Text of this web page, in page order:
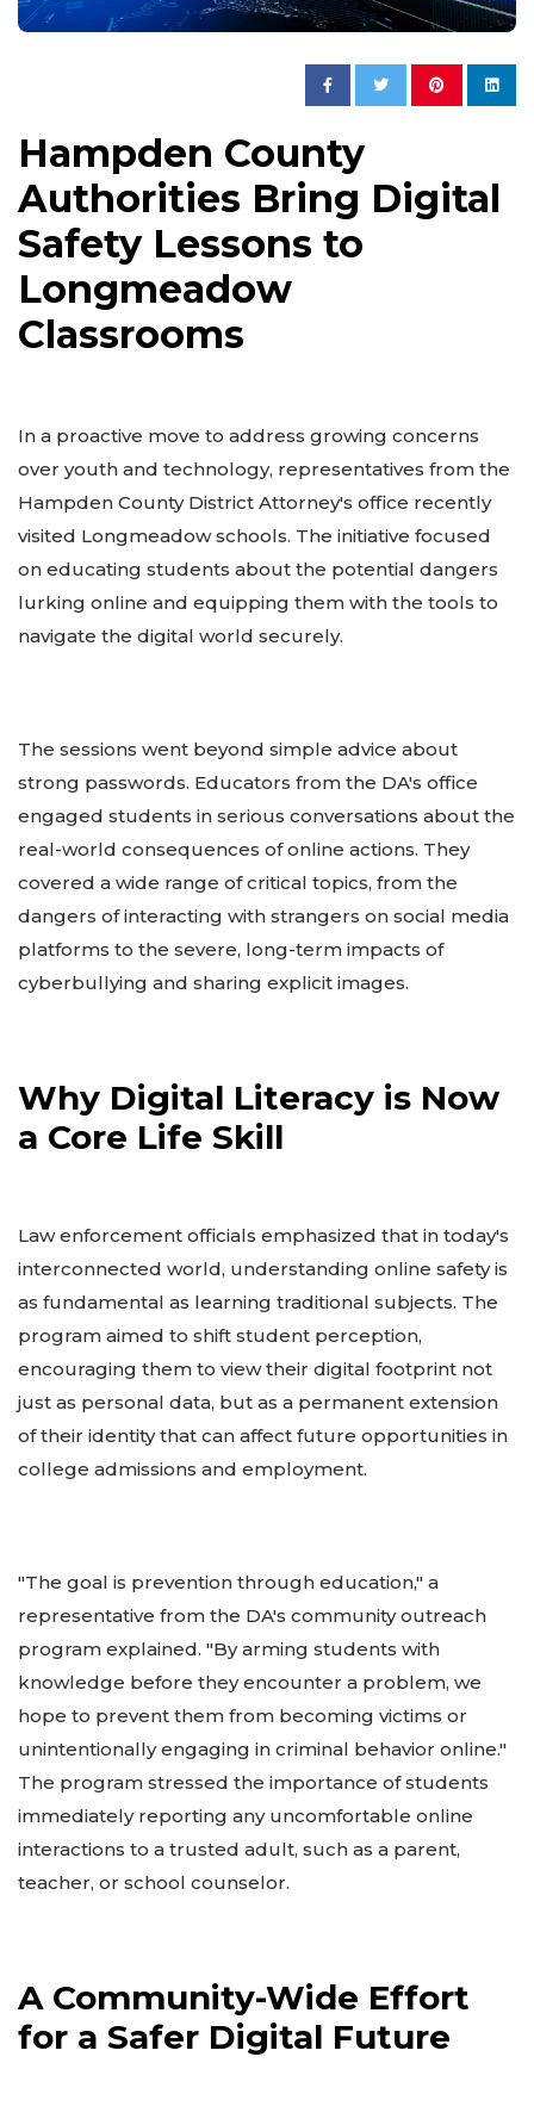
Hampden County
Authorities Bring Digital
Safety Lessons to
Longmeadow
Classrooms
In a proactive move to address growing concerns
over youth and technology, representatives from the
Hampden County District Attorney's office recently
visited Longmeadow schools. The initiative focused
on educating students about the potential dangers
lurking online and equipping them with the tools to
navigate the digital world securely.
The sessions went beyond simple advice about
strong passwords. Educators from the DA's office
engaged students in serious conversations about the
real-world consequences of online actions. They
covered a wide range of critical topics, from the
dangers of interacting with strangers on social media
platforms to the severe, long-term impacts of
cyberbullying and sharing explicit images.
Why Digital Literacy is Now
a Core Life Skill
Law enforcement officials emphasized that in today's
interconnected world, understanding online safety is
as fundamental as learning traditional subjects. The
program aimed to shift student perception,
encouraging them to view their digital footprint not
just as personal data, but as a permanent extension
of their identity that can affect future opportunities in
college admissions and employment.
"The goal is prevention through education," a
representative from the DA's community outreach
program explained. "By arming students with
knowledge before they encounter a problem, we
hope to prevent them from becoming victims or
unintentionally engaging in criminal behavior online."
The program stressed the importance of students
immediately reporting any uncomfortable online
interactions to a trusted adult, such as a parent,
teacher, or school counselor.
A Community-Wide Effort
for a Safer Digital Future